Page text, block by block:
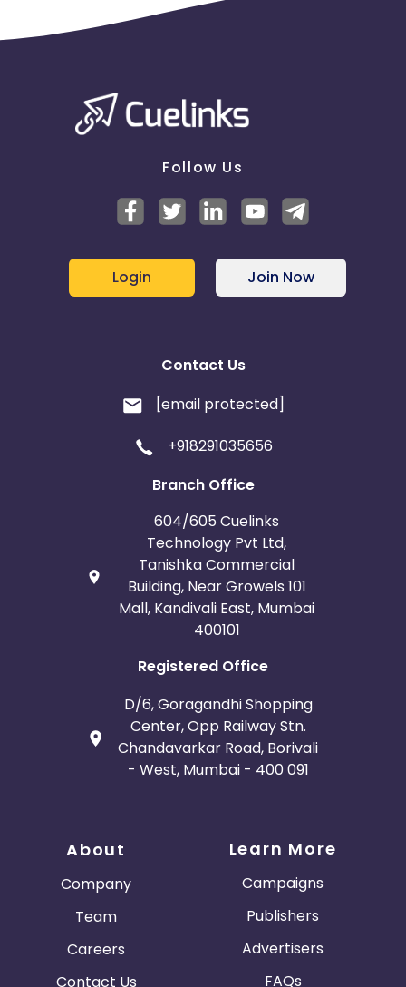
Follow Us
Login Join Now
Contact Us
[email protected]
+918291035656
Branch Office
604/605 Cuelinks
Technology Pvt Ltd,
Tanishka Commercial
Building, Near Growels 101
Mall, Kandivali East, Mumbai
400101
Registered Office
D/6, Goragandhi Shopping
Center, Opp Railway Stn.
Chandavarkar Road, Borivali
- West, Mumbai - 400 091
About
Company
Team
Careers
Contact Us
Learn More
Campaigns
Publishers
Advertisers
FAQs